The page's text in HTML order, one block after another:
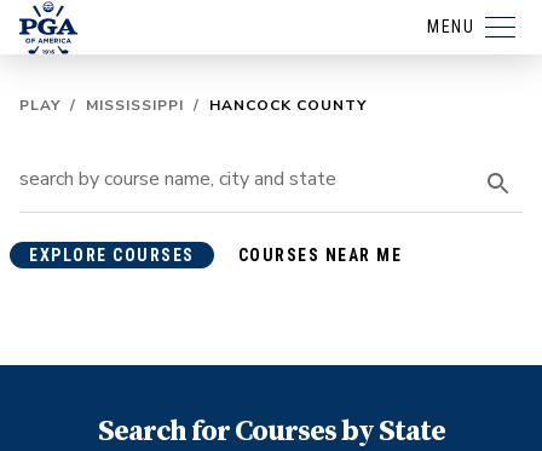
MENU
PLAY / MISSISSIPPI / HANCOCK COUNTY
EXPLORE COURSES COURSES NEAR ME
Search for Courses by State